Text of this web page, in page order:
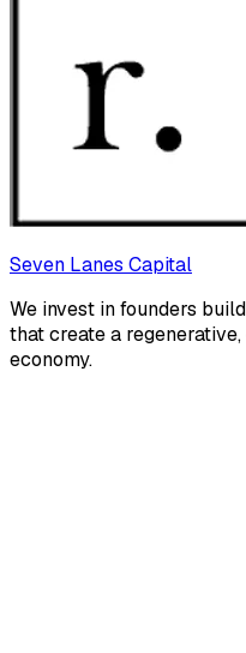
Seven Lanes Capital
We invest in founders
that create a
economy.